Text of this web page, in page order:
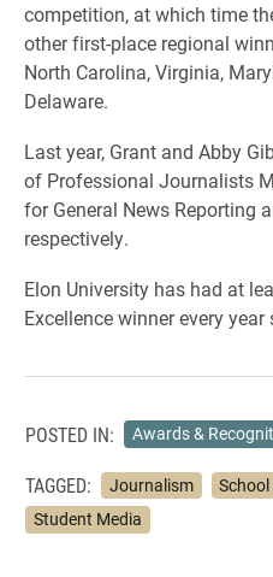
competition, at which time
other first-place regional
North Carolina, Virginia,
Delaware.
Last year, Grant and Abby
of Professional Journalists
for General News Reporting
respectively.
Elon University has had at
Excellence winner every year
POSTED IN: Awards &
TAGGED: Journalism
Student Media